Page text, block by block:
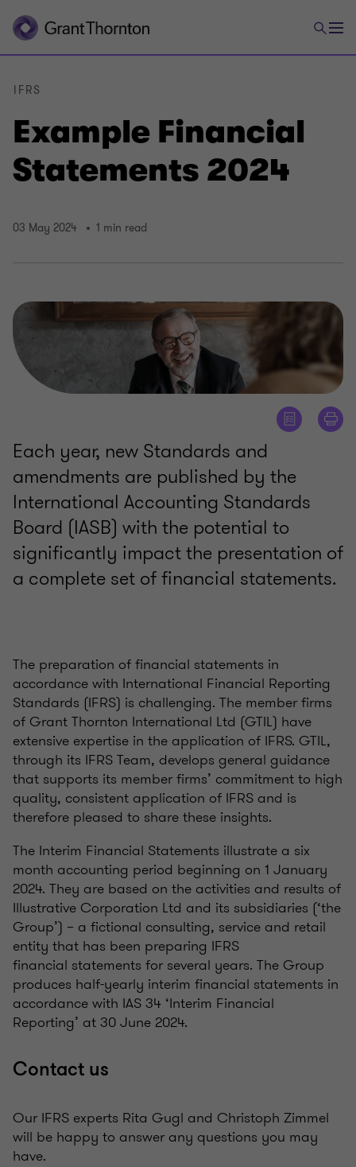
Example Financial
Statements 2024
IFRS
03 May 2024 1 min read
Each year, new Standards and
amendments are published by the
International Accounting Standards
Board (IASB) with the potential to
significantly impact the presentation of
a complete set of financial statements.
The preparation of financial statements in
accordance with International Financial Reporting
Standards (IFRS) is challenging. The member firms
of Grant Thornton International Ltd (GTIL) have
extensive expertise in the application of IFRS. GTIL,
through its IFRS Team, develops general guidance
that supports its member firms’ commitment to high
quality, consistent application of IFRS and is
therefore pleased to share these insights.
The Interim Financial Statements illustrate a six
month accounting period beginning on 1 January
2024. They are based on the activities and results of
Illustrative Corporation Ltd and its subsidiaries (‘the
Group’) – a fictional consulting, service and retail
entity that has been preparing IFRS
financial statements for several years. The Group
produces half-yearly interim financial statements in
accordance with IAS 34 ‘Interim Financial
Reporting’ at 30 June 2024.
Contact us
Our IFRS experts Rita Gugl and Christoph Zimmel
will be happy to answer any questions you may
have.